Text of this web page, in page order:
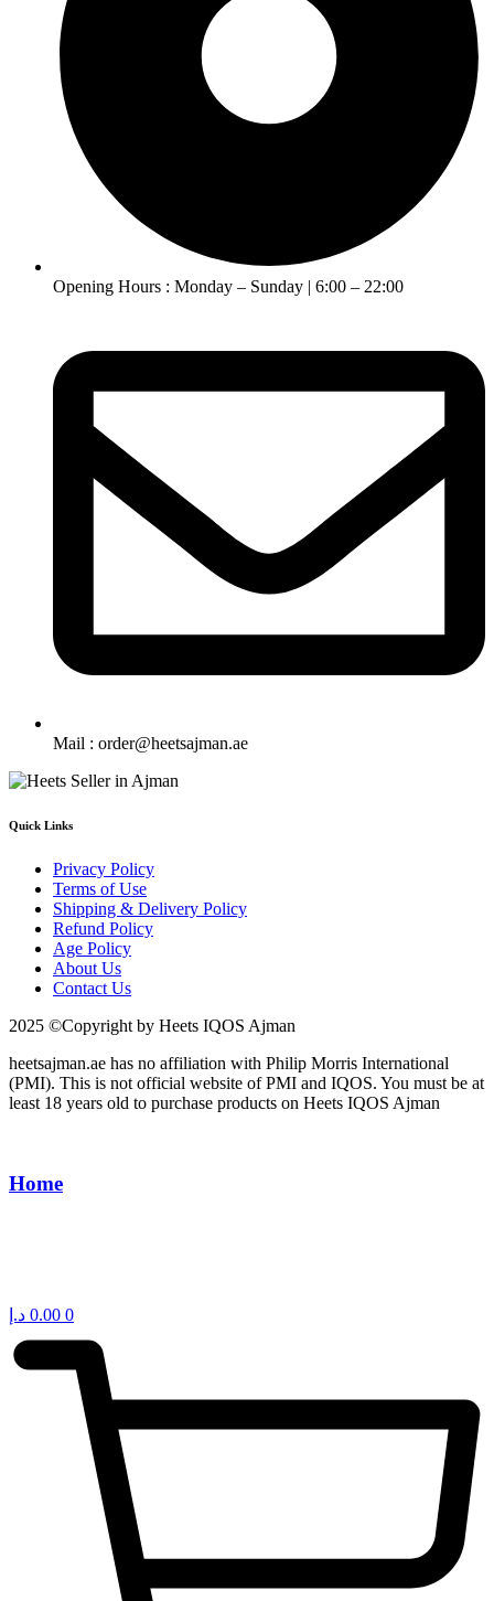
Opening Hours : Monday – Sunday | 6:00 – 22:00
Mail : order@heetsajman.ae
Quick Links
Privacy Policy
Terms of Use
Shipping & Delivery Policy
Refund Policy
Age Policy
About Us
Contact Us
2025 ©Copyright by Heets IQOS Ajman
heetsajman.ae has no affiliation with Philip Morris International
(PMI). This is not official website of PMI and IQOS. You must be at
least 18 years old to purchase products on Heets IQOS Ajman
Home
0.00 د.إ 0